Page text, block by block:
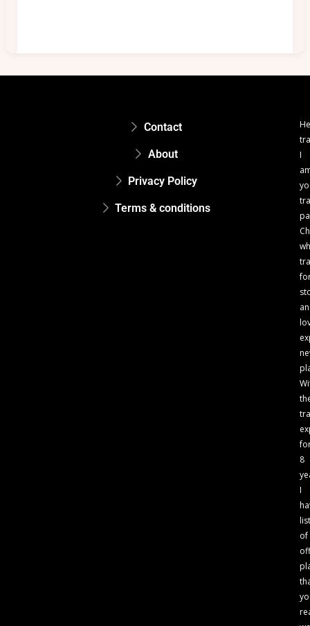
Contact
About
Privacy Policy
Terms & conditions
I
8
I
of